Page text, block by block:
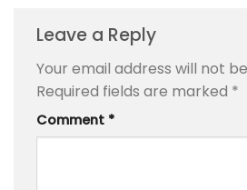
Leave a Reply
Your email address will not
Required fields are marked *
Comment *